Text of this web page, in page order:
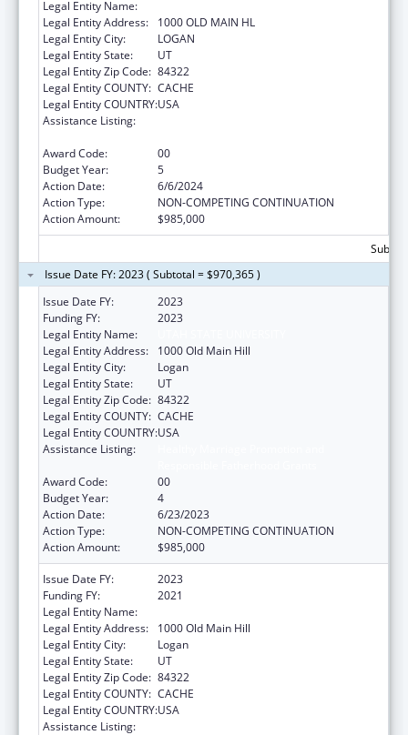
Legal Entity Name:
Legal Entity Address:
1000 OLD MAIN HL
Legal Entity City:
LOGAN
Legal Entity State:
UT
Legal Entity Zip Code: 84322
Legal Entity COUNTY: CACHE
Legal Entity COUNTRY:USA
Assistance Listing:
Award Code:
00
Budget Year:
5
Action Date:
6/6/2024
Action Type:
NON-COMPETING CONTINUATION
Action Amount:
$985,000
Issue Date FY: 2023 ( Subtotal = $970,365 )
Issue Date FY:
2023
Funding FY:
2023
Legal Entity Name:
Legal Entity Address:
1000 Old Main Hill
Legal Entity City:
Logan
Legal Entity State:
UT
Legal Entity Zip Code: 84322
Legal Entity COUNTY: CACHE
Legal Entity COUNTRY:USA
Assistance Listing:
Award Code:
00
Budget Year:
4
Action Date:
6/23/2023
Action Type:
NON-COMPETING CONTINUATION
Action Amount:
$985,000
Issue Date FY:
2023
Funding FY:
2021
Legal Entity Name:
Legal Entity Address:
1000 Old Main Hill
Legal Entity City:
Logan
Legal Entity State:
UT
Legal Entity Zip Code: 84322
Legal Entity COUNTY: CACHE
Legal Entity COUNTRY:USA
Assistance Listing: